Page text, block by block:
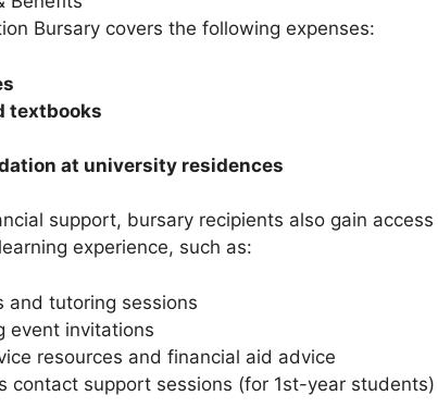
Bursary covers the following expenses:
textbooks
at university residences
support, bursary recipients also gain
experience, such as:
and tutoring sessions
event invitations
resources and financial aid advice
contact support sessions (for 1st-year students)